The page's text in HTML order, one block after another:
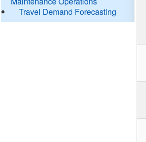
Travel Demand Forecasting